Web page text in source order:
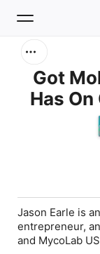
Home
Got
Has
Jason Earle is
entrepreneur,
and MycoLab